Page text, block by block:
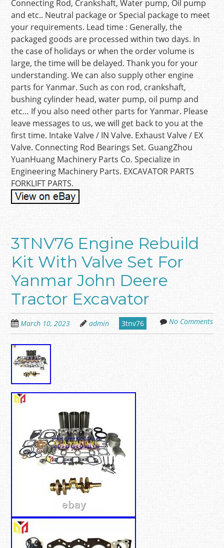
Connecting Rod, Crankshaft, Water pump, Oil pump
and etc.. Neutral package or Special package to meet
your requirements. Lead time : Generally, the
packaged goods are processed within two days. In
the case of holidays or when the order volume is
large, the time will be delayed. Thank you for your
understanding. We can also supply other engine
parts for Yanmar. Such as con rod, crankshaft,
bushing cylinder head, water pump, oil pump and
etc… If you also need other parts for Yanmar. Please
leave messages to us, we will get back to you at the
first time. Intake Valve / IN Valve. Exhaust Valve / EX
Valve. Connecting Rod Bearings Set. GuangZhou
YuanHuang Machinery Parts Co. Specialize in
Engineering Machinery Parts. EXCAVATOR PARTS
FORKLIFT PARTS.
3TNV76 Engine Rebuild
Kit With Valve Set For
Yanmar John Deere
Tractor Excavator
March 10, 2023 admin 3tnv76 No Comments